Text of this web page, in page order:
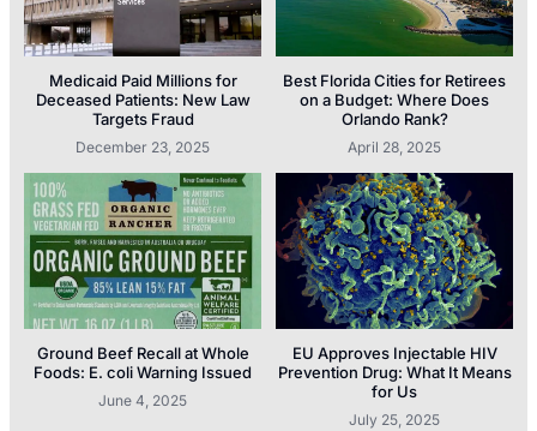
Medicaid Paid Millions for
Deceased Patients: New Law
Targets Fraud
December 23, 2025
Best Florida Cities for Retirees
on a Budget: Where Does
Orlando Rank?
April 28, 2025
Ground Beef Recall at Whole
Foods: E. coli Warning Issued
June 4, 2025
EU Approves Injectable HIV
Prevention Drug: What It Means
for Us
July 25, 2025